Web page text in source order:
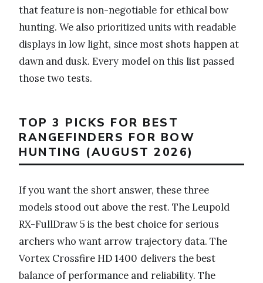
that feature is non-negotiable for ethical bow
hunting. We also prioritized units with readable
displays in low light, since most shots happen at
dawn and dusk. Every model on this list passed
those two tests.
TOP 3 PICKS FOR BEST
RANGEFINDERS FOR BOW
HUNTING (AUGUST 2026)
If you want the short answer, these three
models stood out above the rest. The Leupold
RX-FullDraw 5 is the best choice for serious
archers who want arrow trajectory data. The
Vortex Crossfire HD 1400 delivers the best
balance of performance and reliability. The